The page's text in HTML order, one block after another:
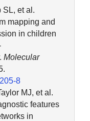
SL, et al.
mapping and
in children
Molecular
8
MJ, et al.
features
in